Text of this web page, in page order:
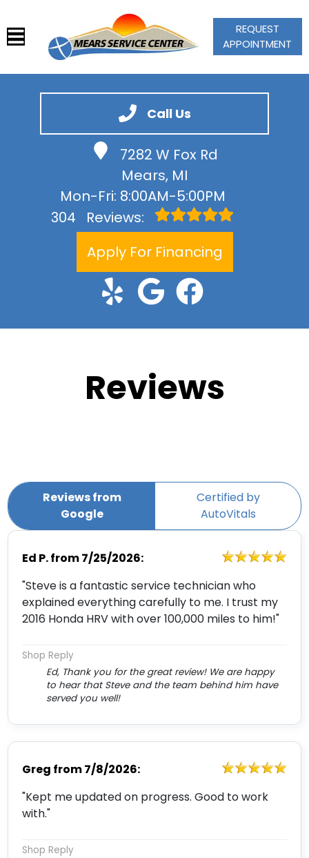
Call Us
7282 W Fox Rd
Mears, MI
Mon-Fri: 8:00AM-5:00PM
304
Reviews:
Apply For Financing
VEHICLES WE SERVICE
SERVICE VIDEOS
CONTACT
REQUEST
APPOINTMENT
Reviews
Reviews from
Google
Certified by
AutoVitals
Ed P.from7/25/2026:
"Steve is a fantastic service technician who
explained everything carefully to me. I trust my
2016 Honda HRV with over 100,000 miles to him!"
Shop Reply
Ed, Thank you for the great review! We are happy
to hear that Steve and the team behind him have
served you well!
Greg from7/8/2026:
"Kept me updated on progress. Good to work
with."
Shop Reply